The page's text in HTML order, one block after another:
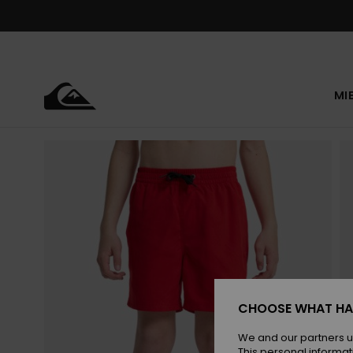
CHOOSE WHAT
We and our partners